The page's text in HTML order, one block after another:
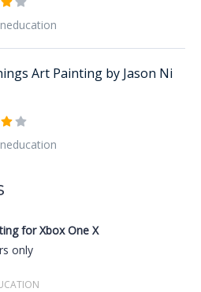
Art Painting by Jason Ni
for Xbox One X
only